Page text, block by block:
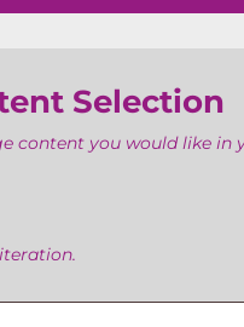
Selection
content you would like in